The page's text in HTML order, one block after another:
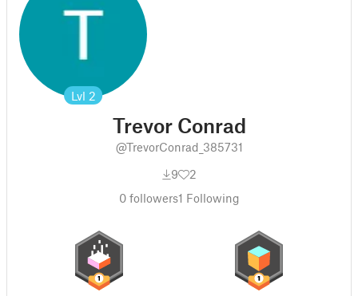
Lvl 2
Trevor Conrad
@TrevorConrad_385731
9
2
0followers1 Following